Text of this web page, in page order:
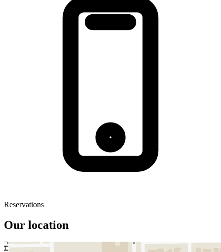
Reservations
Our location